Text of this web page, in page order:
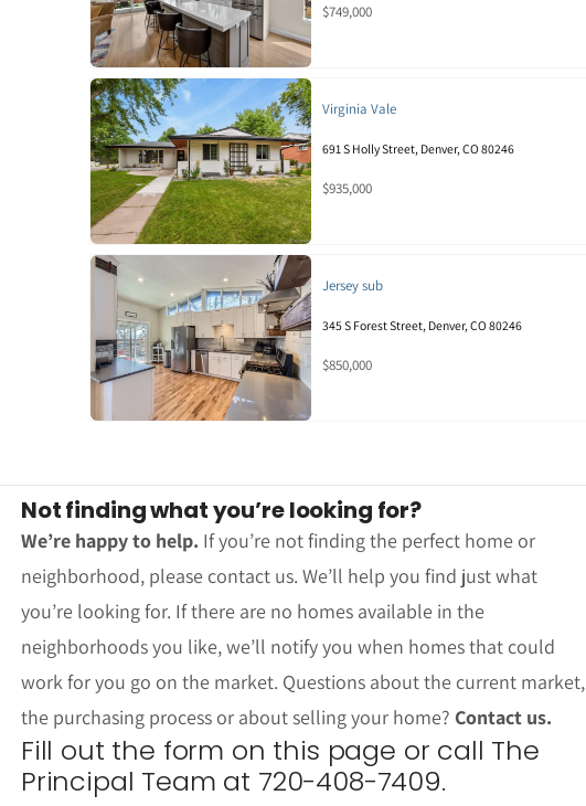
$749,000
Virginia Vale
691 S Holly Street, Denver, CO 80246
$935,000
Jersey sub
345 S Forest Street, Denver, CO 80246
$850,000
Not finding what you’re looking for?
We’re happy to help. If you’re not finding the perfect home or
neighborhood, please contact us. We’ll help you find just what
you’re looking for. If there are no homes available in the
neighborhoods you like, we’ll notify you when homes that could
work for you go on the market. Questions about the current market,
the purchasing process or about selling your home? Contact us.
Fill out the form on this page or call The
Principal Team at 720-408-7409.